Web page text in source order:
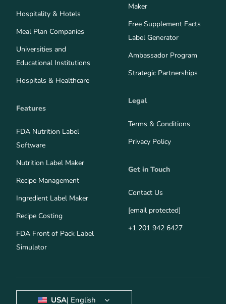
Hospitality & Hotels
Meal Plan Companies
Universities and
Educational Institutions
Hospitals & Healthcare
Features
FDA Nutrition Label
Software
Nutrition Label Maker
Recipe Management
Ingredient Label Maker
Recipe Costing
FDA Front of Pack Label
Simulator
Maker
Free Supplement Facts
Label Generator
Ambassador Program
Strategic Partnerships
Legal
Terms & Conditions
Privacy Policy
Get in Touch
Contact Us
[email protected]
+1 201 942 6427
USA| English